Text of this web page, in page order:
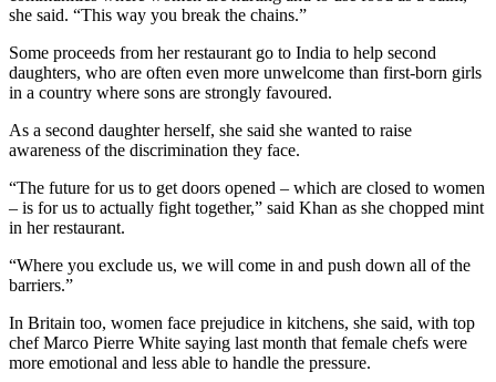
she said. “This way you break the chains.”
Some proceeds from her restaurant go to India to help second
daughters, who are often even more unwelcome than first-born girls
in a country where sons are strongly favoured.
As a second daughter herself, she said she wanted to raise
awareness of the discrimination they face.
“The future for us to get doors opened – which are closed to women
– is for us to actually fight together,” said Khan as she chopped mint
in her restaurant.
“Where you exclude us, we will come in and push down all of the
barriers.”
In Britain too, women face prejudice in kitchens, she said, with top
chef Marco Pierre White saying last month that female chefs were
more emotional and less able to handle the pressure.